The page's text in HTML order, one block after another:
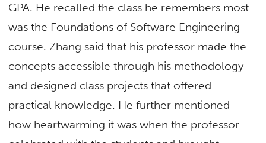
GPA. He recalled the class he remembers most
was the Foundations of Software Engineering
course. Zhang said that his professor made the
concepts accessible through his methodology
and designed class projects that offered
practical knowledge. He further mentioned
how heartwarming it was when the professor